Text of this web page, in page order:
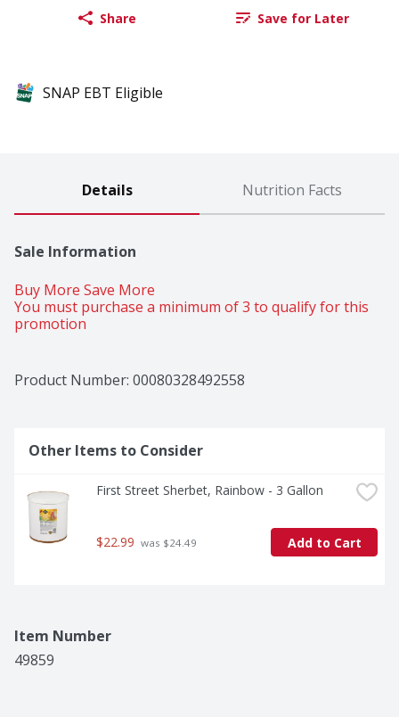
Share Save for Later
SNAP EBT Eligible
Details Nutrition Facts
Sale Information
Buy More Save More
You must purchase a minimum of 3 to qualify for this
promotion
Product Number: 00080328492558
Other Items to Consider
First Street Sherbet, Rainbow - 3 Gallon
$22.99 was $24.49 Add to Cart
Item Number
49859